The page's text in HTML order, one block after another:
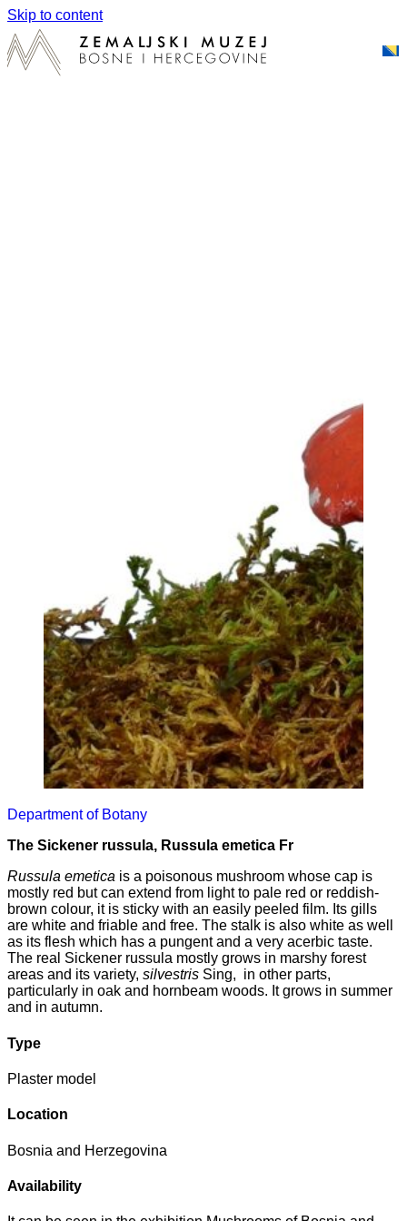
Skip to content
Department of Botany
The Sickener russula, Russula emetica Fr
Russula emetica is a poisonous mushroom whose cap is
mostly red but can extend from light to pale red or reddish-
brown colour, it is sticky with an easily peeled film. Its gills
are white and friable and free. The stalk is also white as well
as its flesh which has a pungent and a very acerbic taste.
The real Sickener russula mostly grows in marshy forest
areas and its variety, silvestris Sing, in other parts,
particularly in oak and hornbeam woods. It grows in summer
and in autumn.
Type
Plaster model
Location
Bosnia and Herzegovina
Availability